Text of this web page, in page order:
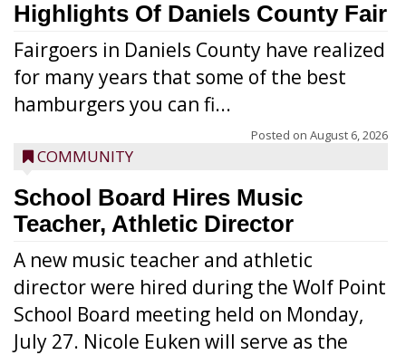
Highlights Of Daniels County Fair
Fairgoers in Daniels County have realized
for many years that some of the best
hamburgers you can fi...
Posted on August 6, 2026
COMMUNITY
School Board Hires Music
Teacher, Athletic Director
A new music teacher and athletic
director were hired during the Wolf Point
School Board meeting held on Monday,
July 27. Nicole Euken will serve as the